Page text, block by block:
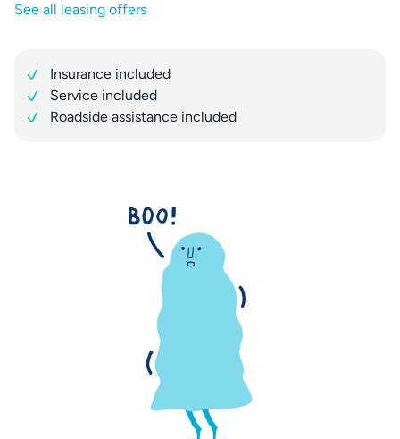
See all leasing offers
Insurance included
Service included
Roadside assistance included